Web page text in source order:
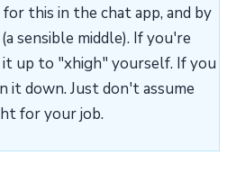
for this in the chat app, and by
sensible middle). If you're
up to "xhigh" yourself. If you
it down. Just don't assume
for your job.